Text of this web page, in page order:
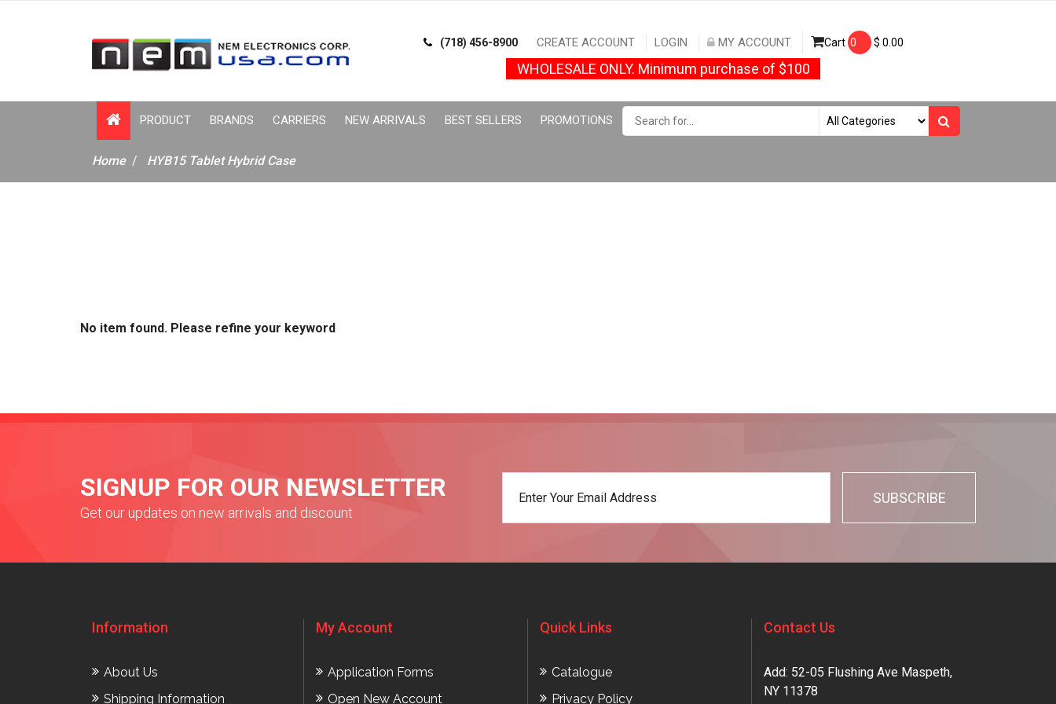
(718) 456-8900 CREATE ACCOUNT LOGIN MY ACCOUNT Cart 0 $ 0.00
WHOLESALE ONLY. Minimum purchase of $100
PRODUCT BRANDS CARRIERS NEW ARRIVALS BEST SELLERS PROMOTIONS
Home HYB15 Tablet Hybrid Case
No item found. Please refine your keyword
SIGNUP FOR OUR NEWSLETTER
Get our updates on new arrivals and discount
Information
About Us
Shipping Information
My Account
Application Forms
Open New Account
Quick Links
Catalogue
Privacy Policy
Contact Us
Add: 52-05 Flushing Ave Maspeth,
NY 11378